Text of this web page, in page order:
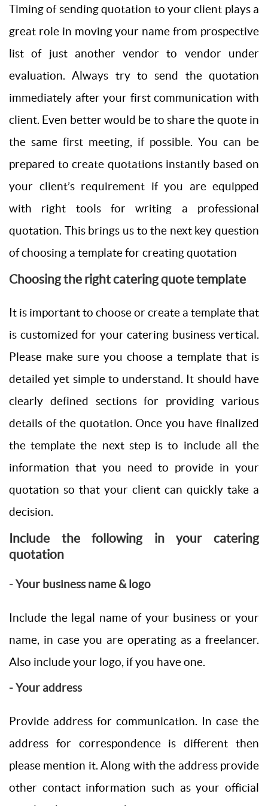
Timing of sending quotation to your client plays a
great role in moving your name from prospective
list of just another vendor to vendor under
evaluation. Always try to send the quotation
immediately after your first communication with
client. Even better would be to share the quote in
the same first meeting, if possible. You can be
prepared to create quotations instantly based on
your client’s requirement if you are equipped
with right tools for writing a professional
quotation. This brings us to the next key question
of choosing a template for creating quotation
Choosing the right catering quote template
It is important to choose or create a template that
is customized for your catering business vertical.
Please make sure you choose a template that is
detailed yet simple to understand. It should have
clearly defined sections for providing various
details of the quotation. Once you have finalized
the template the next step is to include all the
information that you need to provide in your
quotation so that your client can quickly take a
decision.
Include the following in your catering
quotation
- Your business name & logo
Include the legal name of your business or your
name, in case you are operating as a freelancer.
Also include your logo, if you have one.
- Your address
Provide address for communication. In case the
address for correspondence is different then
please mention it. Along with the address provide
other contact information such as your official